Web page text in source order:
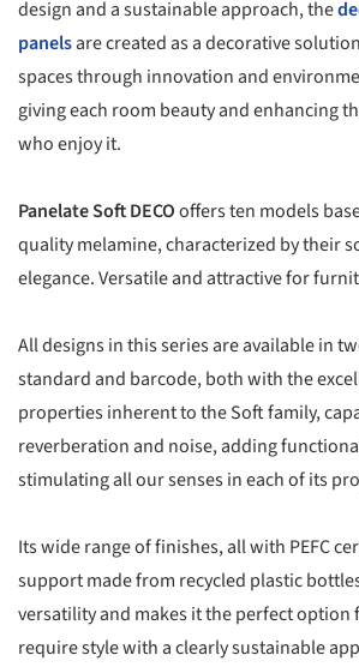
design and a sustainable approach, the
panelsare created as a decorative
spaces through innovation and
giving each room beauty and enhancing
who enjoy it.
Panelate Soft DECOoffers ten models
quality melamine, characterized by their
elegance. Versatile and attractive for
All designs in this series are available in
standard and barcode, both with the
properties inherent to the Soft family,
reverberation and noise, adding
stimulating all our senses in each of its
Its wide range of finishes, all with PEFC
support made from recycled plastic
versatility and makes it the perfect
require style with a clearly sustainable